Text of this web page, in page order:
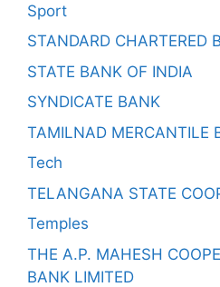
Sport
STANDARD CHARTERED
STATE BANK OF INDIA
SYNDICATE BANK
TAMILNAD MERCANTILE
Tech
TELANGANA STATE
Temples
THE A.P. MAHESH
BANK LIMITED